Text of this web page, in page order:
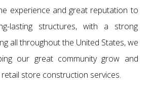
experience and great reputation to
lasting structures, with a strong
all throughout the United States, we
our great community grow and
store construction services.